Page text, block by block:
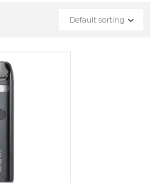
Default sorting